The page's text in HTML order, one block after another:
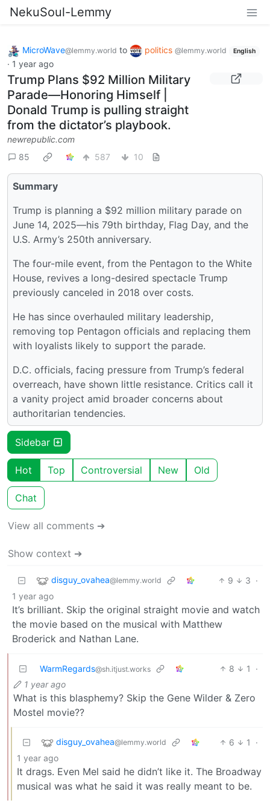
NekuSoul-Lemmy
MicroWave@lemmy.world to politics @lemmy.world English
· 1 year ago
Trump Plans $92 Million Military
Parade—Honoring Himself |
Donald Trump is pulling straight
from the dictator’s playbook.
newrepublic.com
85
587 10
Summary
Trump is planning a $92 million military parade on
June 14, 2025—his 79th birthday, Flag Day, and the
U.S. Army’s 250th anniversary.
The four-mile event, from the Pentagon to the White
House, revives a long-desired spectacle Trump
previously canceled in 2018 over costs.
He has since overhauled military leadership,
removing top Pentagon officials and replacing them
with loyalists likely to support the parade.
D.C. officials, facing pressure from Trump’s federal
overreach, have shown little resistance. Critics call it
a vanity project amid broader concerns about
authoritarian tendencies.
Sidebar
Hot Top Controversial New Old
Chat
View all comments ➔
Show context ➔
disguy_ovahea@lemmy.world 9 3 ·
1 year ago
It’s brilliant. Skip the original straight movie and watch
the movie based on the musical with Matthew
Broderick and Nathan Lane.
WarmRegards@sh.itjust.works 8 1
·
1 year ago
What is this blasphemy? Skip the Gene Wilder & Zero
Mostel movie??
disguy_ovahea@lemmy.world 6 1
·
1 year ago
It drags. Even Mel said he didn’t like it. The Broadway
musical was what he said it was really meant to be.